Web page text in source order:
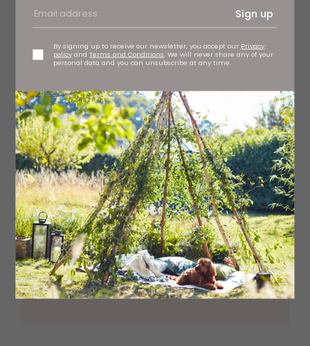
Sign up
By signing up to receive our newsletter, you accept our Privacy
policy andTerms and Conditions. We will never share any of your
personal data and you can unsubscribe at any time.
Catchers watercolour painting, £35